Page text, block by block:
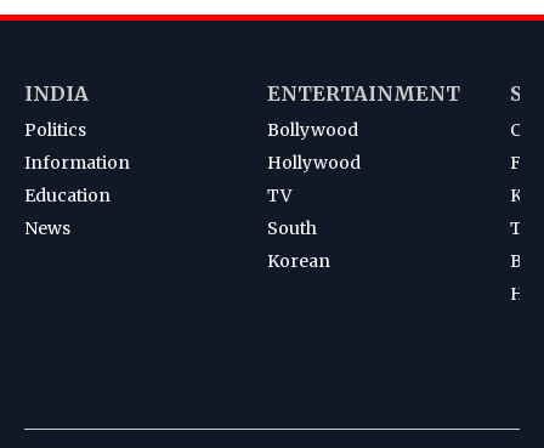
INDIA
Politics
Information
Education
News
ENTERTAINMENT
Bollywood
Hollywood
TV
South
Korean